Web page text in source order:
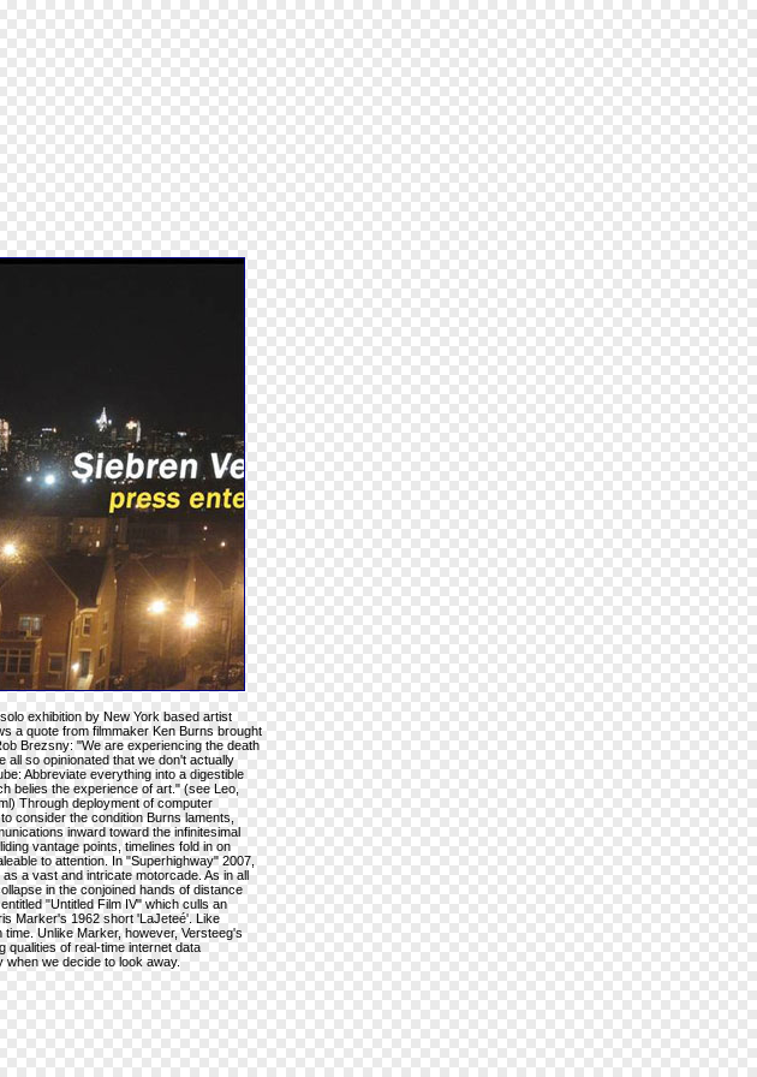
exhibition by New York based artist
a quote from filmmaker Ken Burns brought
Brezsny: "We are experiencing the death
all so opinionated that we don't actually
Abbreviate everything into a digestible
belies the experience of art." (see Leo,
Through deployment of computer
consider the condition Burns laments,
inward toward the infinitesimal
vantage points, timelines fold in on
to attention. In "Superhighway" 2007,
a vast and intricate motorcade. As in all
in the conjoined hands of distance
"Untitled Film IV" which culls an
Marker's 1962 short 'LaJeteé'. Like
Unlike Marker, however, Versteeg's
qualities of real-time internet data
we decide to look away.